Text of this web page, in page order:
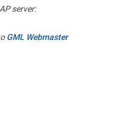
server:
GML Webmaster